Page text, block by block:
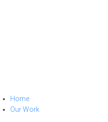
Home
Our Work